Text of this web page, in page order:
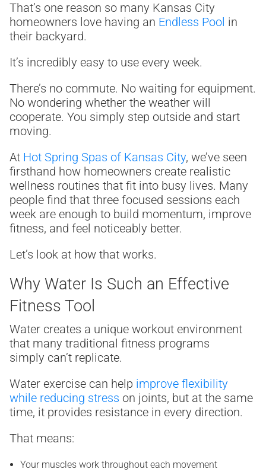
That’s one reason so many Kansas City
homeowners love having an Endless Pool in
their backyard.
It’s incredibly easy to use every week.
There’s no commute. No waiting for equipment.
No wondering whether the weather will
cooperate. You simply step outside and start
moving.
At Hot Spring Spas of Kansas City, we’ve seen
firsthand how homeowners create realistic
wellness routines that fit into busy lives. Many
people find that three focused sessions each
week are enough to build momentum, improve
fitness, and feel noticeably better.
Let’s look at how that works.
Why Water Is Such an Effective
Fitness Tool
Water creates a unique workout environment
that many traditional fitness programs
simply can’t replicate.
Water exercise can help improve flexibility
while reducing stress on joints, but at the same
time, it provides resistance in every direction.
That means:
Your muscles work throughout each movement